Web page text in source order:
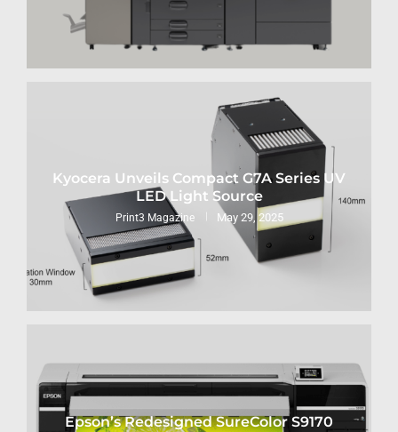
Kyocera Unveils Compact G7A Series UV
LED Light Source
Print3 Magazine May 29, 2025
Epson’s Redesigned SureColor S9170